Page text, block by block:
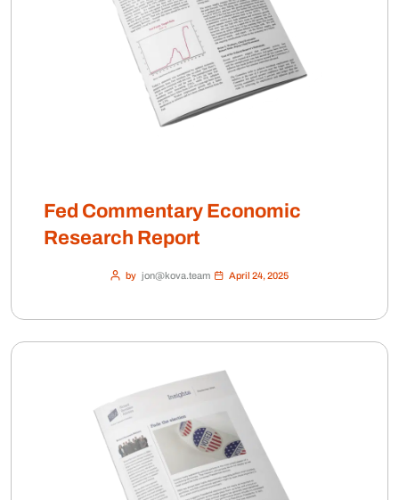
Fed Commentary Economic
Research Report
by jon@kova.team April 24, 2025